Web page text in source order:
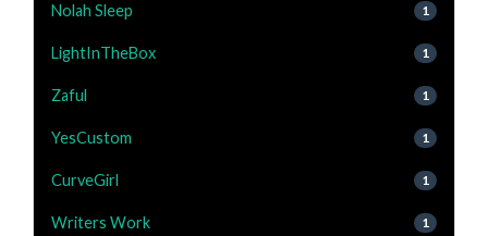
Nolah Sleep 1
LightInTheBox 1
Zaful 1
YesCustom 1
CurveGirl 1
Writers Work 1